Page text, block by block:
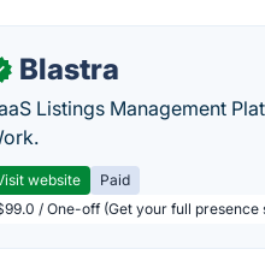
Blastra
Listings Management
website
Paid
/ One-off (Get your full